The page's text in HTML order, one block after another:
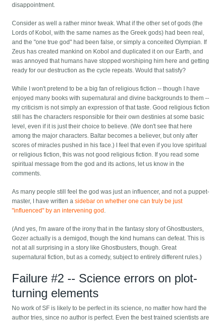
disappointment.
Consider as well a rather minor tweak. What if the other set of gods (the
Lords of Kobol, with the same names as the Greek gods) had been real,
and the "one true god" had been false, or simply a conceited Olympian. If
Zeus has created mankind on Kobol and duplicated it on our Earth, and
was annoyed that humans have stopped worshiping him here and getting
ready for our destruction as the cycle repeats. Would that satisfy?
While I won't pretend to be a big fan of religious fiction -- though I have
enjoyed many books with supernatural and divine backgrounds to them --
my criticism is not simply an expression of that taste. Good religious fiction
still has the characters responsible for their own destinies at some basic
level, even if it is just their choice to believe. (We don't see that here
among the major characters. Baltar becomes a believer, but only after
scores of miracles pushed in his face.) I feel that even if you love spiritual
or religious fiction, this was not good religious fiction. If you read some
spiritual message from the god and its actions, let us know in the
comments.
As many people still feel the god was just an influencer, and not a puppet-
master, I have written asidebar on whether one can truly be just
"influenced" by an intervening god .
(And yes, I'm aware of the irony that in the fantasy story of Ghostbusters,
Gozer actually is a demigod, though the kind humans can defeat. This is
not at all surprising in a story like Ghostbusters, though. Great
supernatural fiction, but as a comedy, subject to entirely different rules.)
Failure #2 -- Science errors on plot-
turning elements
No work of SF is likely to be perfect in its science, no matter how hard the
author tries, since no author is perfect. Even the best trained scientists are